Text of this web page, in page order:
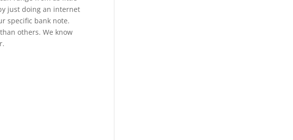
just doing an internet
specific bank note.
others. We know